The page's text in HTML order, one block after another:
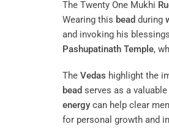
The Twenty One Mukhi
Wearing this bead during
and invoking his
Pashupatinath Temple,
The Vedas highlight the
bead serves as a
energy can help clear
for personal growth and